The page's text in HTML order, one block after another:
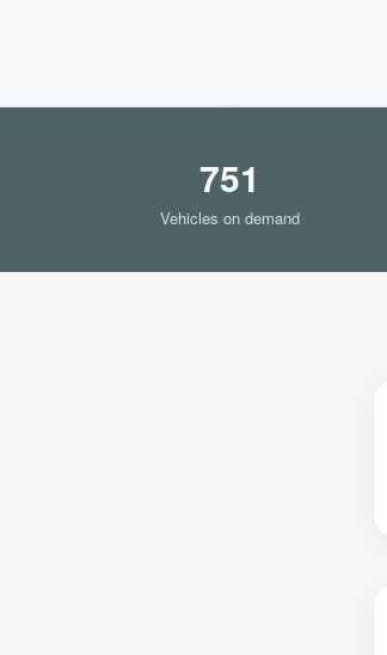
751
Vehicles on demand